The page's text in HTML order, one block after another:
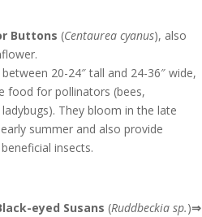
Buttons (Centaurea cyanus), also
20-24″ tall and 24-36″ wide,
food for pollinators (bees,
They bloom in the late
summer and also provide
insects.
eyed Susans (Ruddbeckia sp.)⇒